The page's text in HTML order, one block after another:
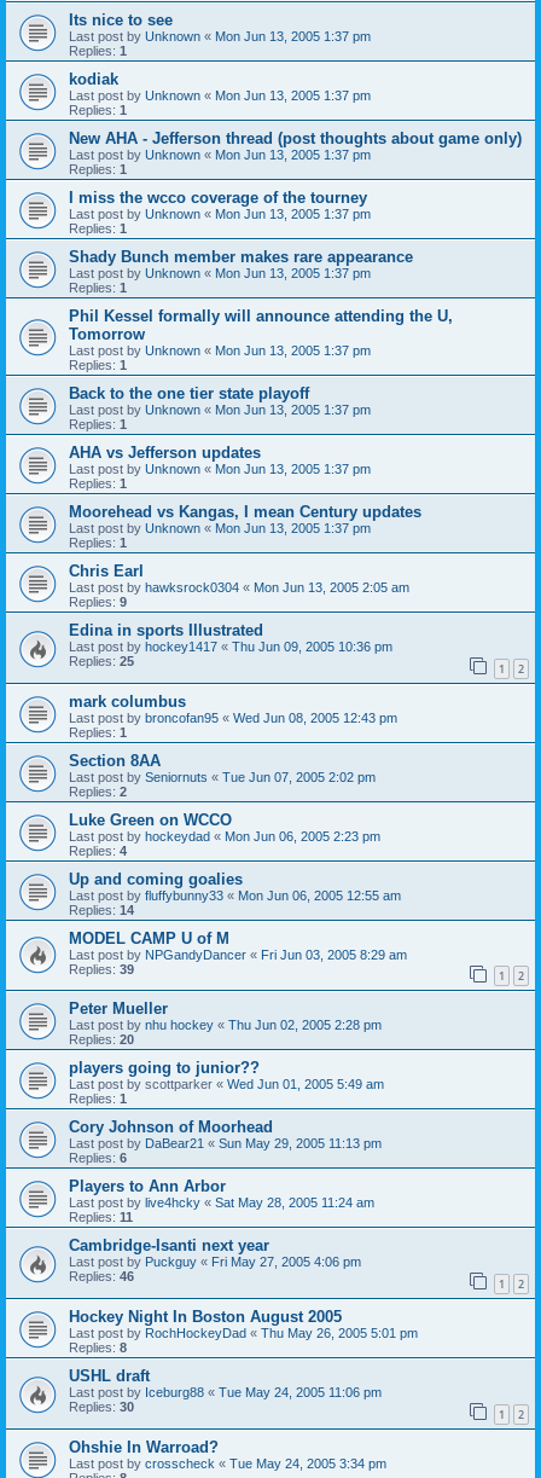
Its nice to see
Last post by Unknown « Mon Jun 13, 2005 1:37 pm
Replies: 1
kodiak
Last post by Unknown « Mon Jun 13, 2005 1:37 pm
Replies: 1
New AHA - Jefferson thread (post thoughts about game only)
Last post by Unknown « Mon Jun 13, 2005 1:37 pm
Replies: 1
I miss the wcco coverage of the tourney
Last post by Unknown « Mon Jun 13, 2005 1:37 pm
Replies: 1
Shady Bunch member makes rare appearance
Last post by Unknown « Mon Jun 13, 2005 1:37 pm
Replies: 1
Phil Kessel formally will announce attending the U,
Tomorrow
Last post by Unknown « Mon Jun 13, 2005 1:37 pm
Replies: 1
Back to the one tier state playoff
Last post by Unknown « Mon Jun 13, 2005 1:37 pm
Replies: 1
AHA vs Jefferson updates
Last post by Unknown « Mon Jun 13, 2005 1:37 pm
Replies: 1
Moorehead vs Kangas, I mean Century updates
Last post by Unknown « Mon Jun 13, 2005 1:37 pm
Replies: 1
Chris Earl
Last post by hawksrock0304 « Mon Jun 13, 2005 2:05 am
Replies: 9
Edina in sports Illustrated
Last post by hockey1417 « Thu Jun 09, 2005 10:36 pm
Replies: 25 1 2
mark columbus
Last post by broncofan95 « Wed Jun 08, 2005 12:43 pm
Replies: 1
Section 8AA
Last post by Seniornuts « Tue Jun 07, 2005 2:02 pm
Replies: 2
Luke Green on WCCO
Last post by hockeydad « Mon Jun 06, 2005 2:23 pm
Replies: 4
Up and coming goalies
Last post by fluffybunny33 « Mon Jun 06, 2005 12:55 am
Replies: 14
MODEL CAMP U of M
Last post by NPGandyDancer « Fri Jun 03, 2005 8:29 am
Replies: 39 1 2
Peter Mueller
Last post by nhu hockey « Thu Jun 02, 2005 2:28 pm
Replies: 20
players going to junior??
Last post by scottparker « Wed Jun 01, 2005 5:49 am
Replies: 1
Cory Johnson of Moorhead
Last post by DaBear21 « Sun May 29, 2005 11:13 pm
Replies: 6
Players to Ann Arbor
Last post by live4hcky « Sat May 28, 2005 11:24 am
Replies: 11
Cambridge-Isanti next year
Last post by Puckguy « Fri May 27, 2005 4:06 pm
Replies: 46 1 2
Hockey Night In Boston August 2005
Last post by RochHockeyDad « Thu May 26, 2005 5:01 pm
Replies: 8
USHL draft
Last post by Iceburg88 « Tue May 24, 2005 11:06 pm
Replies: 30 1 2
Ohshie In Warroad?
Last post by crosscheck « Tue May 24, 2005 3:34 pm